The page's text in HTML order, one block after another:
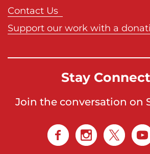
Contact Us
Support our work with a
Stay
Join the conversation on